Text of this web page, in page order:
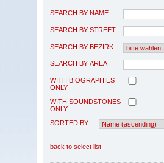
SEARCH BY NAME
SEARCH BY STREET
SEARCH BY BEZIRK
SEARCH BY AREA
WITH BIOGRAPHIES
ONLY
WITH SOUNDSTONES
ONLY
SORTED BY
back to select list